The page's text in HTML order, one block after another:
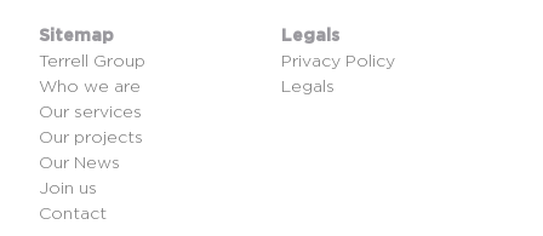
Sitemap
Terrell Group
Who we are
Our services
Our projects
Our News
Join us
Contact
Legals
Privacy Policy
Legals